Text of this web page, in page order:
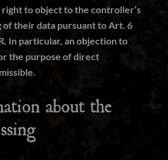
to object to the controller’s
their data pursuant to Art. 6
In particular, an objection to
the purpose of direct
about the